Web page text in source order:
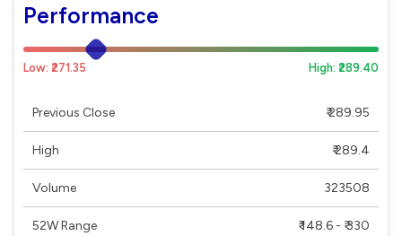
Performance
Low: ₹271.35 High: ₹289.40
Previous Close ₹ 289.95
High ₹ 289.4
Volume 323508
52W Range ₹ 148.6 - ₹ 330